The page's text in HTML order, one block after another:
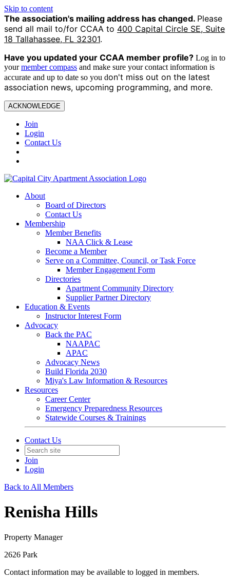
Skip to content
The association's mailing address has changed. Please
send all mail to/for CCAA to 400 Capital Circle SE, Suite
18 Tallahassee, FL 32301.
Have you updated your CCAA member profile? Log in to
yourmember compass and make sure your contact information is
accurate and up to date so you don't miss out on the latest
association news, upcoming programming, and more.
ACKNOWLEDGE
Join
Login
Contact Us
About
Board of Directors
Contact Us
Membership
Member Benefits
NAA Click & Lease
Become a Member
Serve on a Committee, Council, or Task Force
Member Engagement Form
Directories
Apartment Community Directory
Supplier Partner Directory
Education & Events
Instructor Interest Form
Advocacy
Back the PAC
NAAPAC
APAC
Advocacy News
Build Florida 2030
Miya's Law Information & Resources
Resources
Career Center
Emergency Preparedness Resources
Statewide Courses & Trainings
Contact Us
Join
Login
Back to All Members
Renisha Hills
Property Manager
2626 Park
Contact information may be available to logged in members.